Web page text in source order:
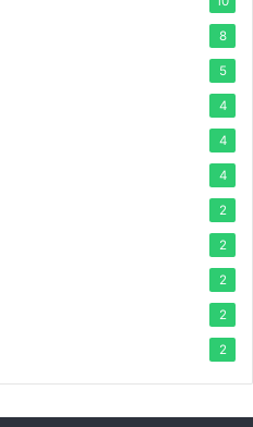
8
5
4
4
4
2
2
2
2
2